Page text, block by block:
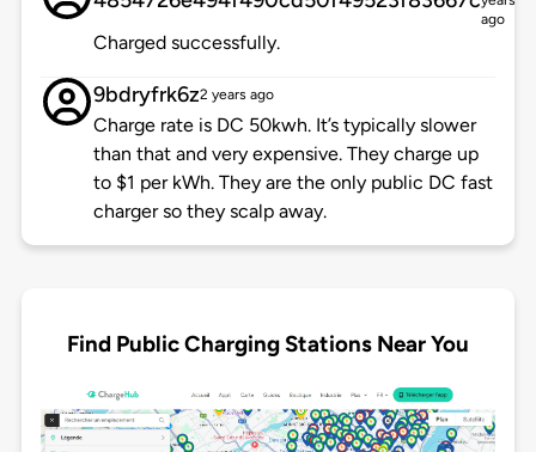
ago
Charged successfully.
9bdryfrk6z2 years ago
Charge rate is DC 50kwh. It’s typically slower
than that and very expensive. They charge up
to $1 per kWh. They are the only public DC fast
charger so they scalp away.
Find Public Charging Stations Near You